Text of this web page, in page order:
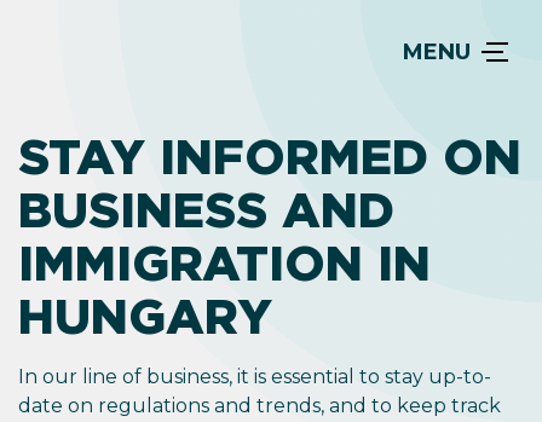
MENU
STAY INFORMED ON
BUSINESS AND
IMMIGRATION IN
HUNGARY
In our line of business, it is essential to stay up-to-
date on regulations and trends, and to keep track